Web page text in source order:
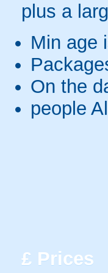
plus a
Min age
On the
people
£ Prices